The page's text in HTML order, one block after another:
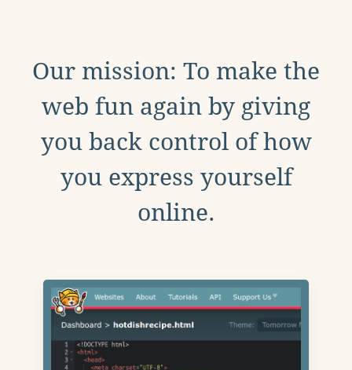
Our mission: To make the
web fun again by giving
you back control of how
you express yourself
online.